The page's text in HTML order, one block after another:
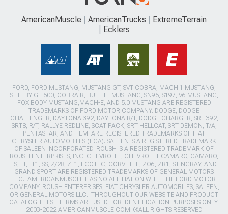
AmericanMuscle AmericanTrucks
ExtremeTerrain
Ecklers
FORD, FORD MUSTANG, MUSTANG GT, SVT COBRA, MACH 1 MUSTANG,
SHELBY GT 500, COBRA R, BULLITT MUSTANG, SN95, S197, V6 MUSTANG,
FOX BODY MUSTANG,MACH-E, AND 5.0 MUSTANG ARE REGISTERED
TRADEMARKS OF FORD MOTOR COMPANY. DODGE, DODGE
CHALLENGER, DAYTONA 392, DAYTONA R/T, DODGE CHARGER, SRT 392,
SRT8, R/T, RALLYE REDLINE, SCAT PACK, SRT HELLCAT, SRT DEMON, T/A,
PENTASTAR, AND HEMI ARE REGISTERED TRADEMARKS OF FIAT
CHRYSLER AUTOMOBILES (FCA). SALEEN IS A REGISTERED TRADEMARK
OF SALEEN INCORPORATED. ROUSH IS A REGISTERED TRADEMARK OF
ROUSH ENTERPRISES, INC. CHEVROLET, CHEVROLET CAMARO, CAMARO,
LS, LT, LT1, SS, Z/28, ZL1, ECOTEC, CORVETTE, ZO6, ZR1, STINGRAY, AND
GRAND SPORT ARE REGISTERED TRADEMARKS OF GENERAL MOTORS
LLC.. AMERICANMUSCLE HAS NO AFFILIATION WITH THE FORD MOTOR
COMPANY, ROUSH ENTERPRISES, FIAT CHRYSLER AUTOMOBILES, SALEEN,
OR GENERAL MOTORS LLC.. THROUGHOUT OUR WEBSITE AND PRODUCT
CATALOG THESE TERMS ARE USED FOR IDENTIFICATION PURPOSES ONLY.
2003-2022 AMERICANMUSCLE.COM. ®ALL RIGHTS RESERVED